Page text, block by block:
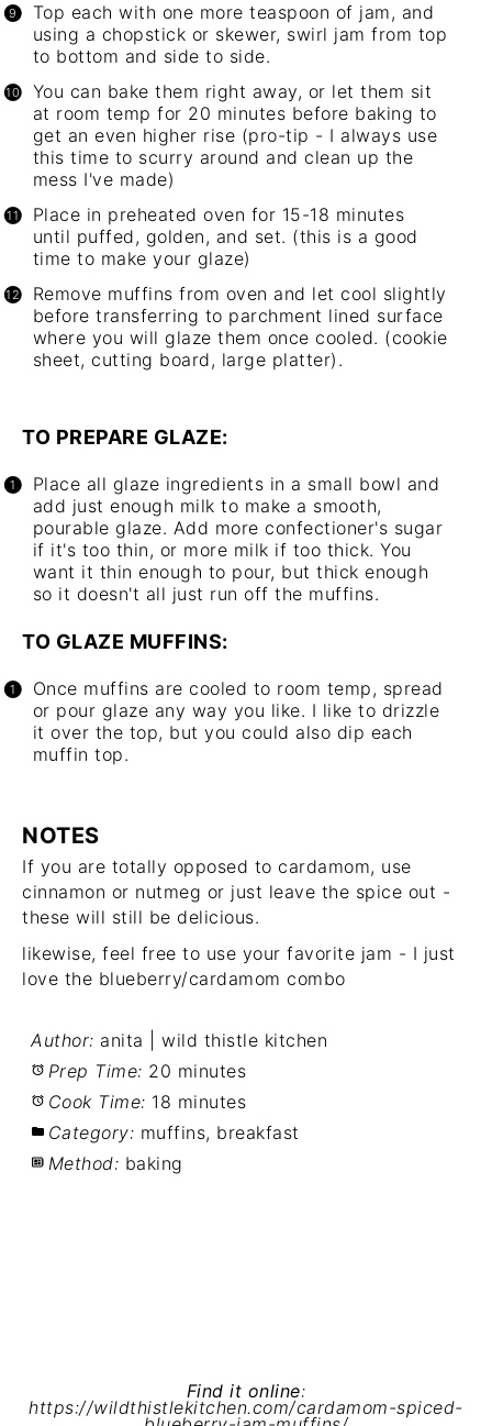
Top each with one more teaspoon of jam, and
using a chopstick or skewer, swirl jam from top
to bottom and side to side.
You can bake them right away, or let them sit
at room temp for 20 minutes before baking to
get an even higher rise (pro-tip - I always use
this time to scurry around and clean up the
mess I've made)
Place in preheated oven for 15-18 minutes
until puffed, golden, and set. (this is a good
time to make your glaze)
Remove muffins from oven and let cool slightly
before transferring to parchment lined surface
where you will glaze them once cooled. (cookie
sheet, cutting board, large platter).
TO PREPARE GLAZE:
Place all glaze ingredients in a small bowl and
add just enough milk to make a smooth,
pourable glaze. Add more confectioner's sugar
if it's too thin, or more milk if too thick. You
want it thin enough to pour, but thick enough
so it doesn't all just run off the muffins.
TO GLAZE MUFFINS:
Once muffins are cooled to room temp, spread
or pour glaze any way you like. I like to drizzle
it over the top, but you could also dip each
muffin top.
NOTES
If you are totally opposed to cardamom, use
cinnamon or nutmeg or just leave the spice out -
these will still be delicious.
likewise, feel free to use your favorite jam - I just
love the blueberry/cardamom combo
Author: anita | wild thistle kitchen
Prep Time: 20 minutes
Cook Time: 18 minutes
Category: muffins, breakfast
Method: baking
Find it online:
https://wildthistlekitchen.com/cardamom-spiced-